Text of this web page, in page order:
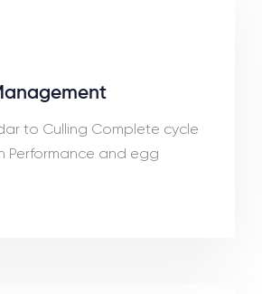
to Culling Complete cycle
Performance and egg